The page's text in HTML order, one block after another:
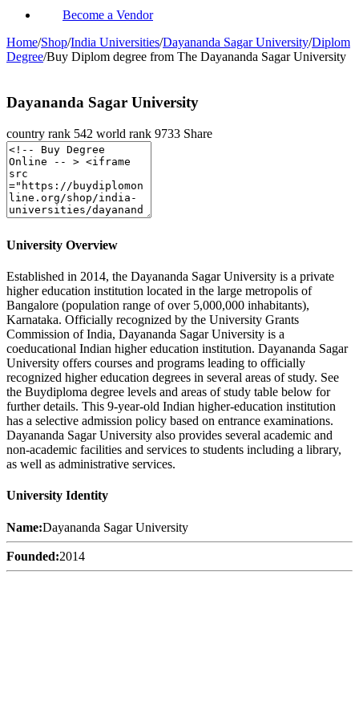
Become a Vendor
Home/Shop/India Universities/Dayananda Sagar University/Diplom
Degree/Buy Diplom degree from The Dayananda Sagar University
Dayananda Sagar University
country rank 542 world rank 9733 Share
University Overview
Established in 2014, the Dayananda Sagar University is a private
higher education institution located in the large metropolis of
Bangalore (population range of over 5,000,000 inhabitants),
Karnataka. Officially recognized by the University Grants
Commission of India, Dayananda Sagar University is a
coeducational Indian higher education institution. Dayananda Sagar
University offers courses and programs leading to officially
recognized higher education degrees in several areas of study. See
the Buydiploma degree levels and areas of study table below for
further details. This 9-year-old Indian higher-education institution
has a selective admission policy based on entrance examinations.
Dayananda Sagar University also provides several academic and
non-academic facilities and services to students including a library,
as well as administrative services.
University Identity
Name:Dayananda Sagar University
Founded:2014